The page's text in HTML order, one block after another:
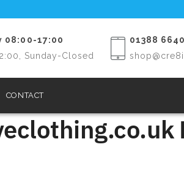
08:00-17:00
Sunday-Closed
01388
CONTACT